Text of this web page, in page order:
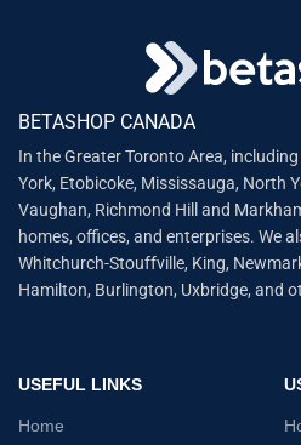
BETASHOP CANADA
In the Greater Toronto Area,
York, Etobicoke, Mississauga, North
Vaughan, Richmond Hill and
homes, offices, and enterprises. We
Whitchurch-Stouffville, King,
Hamilton, Burlington, Uxbridge, and
USEFUL LINKS
Home